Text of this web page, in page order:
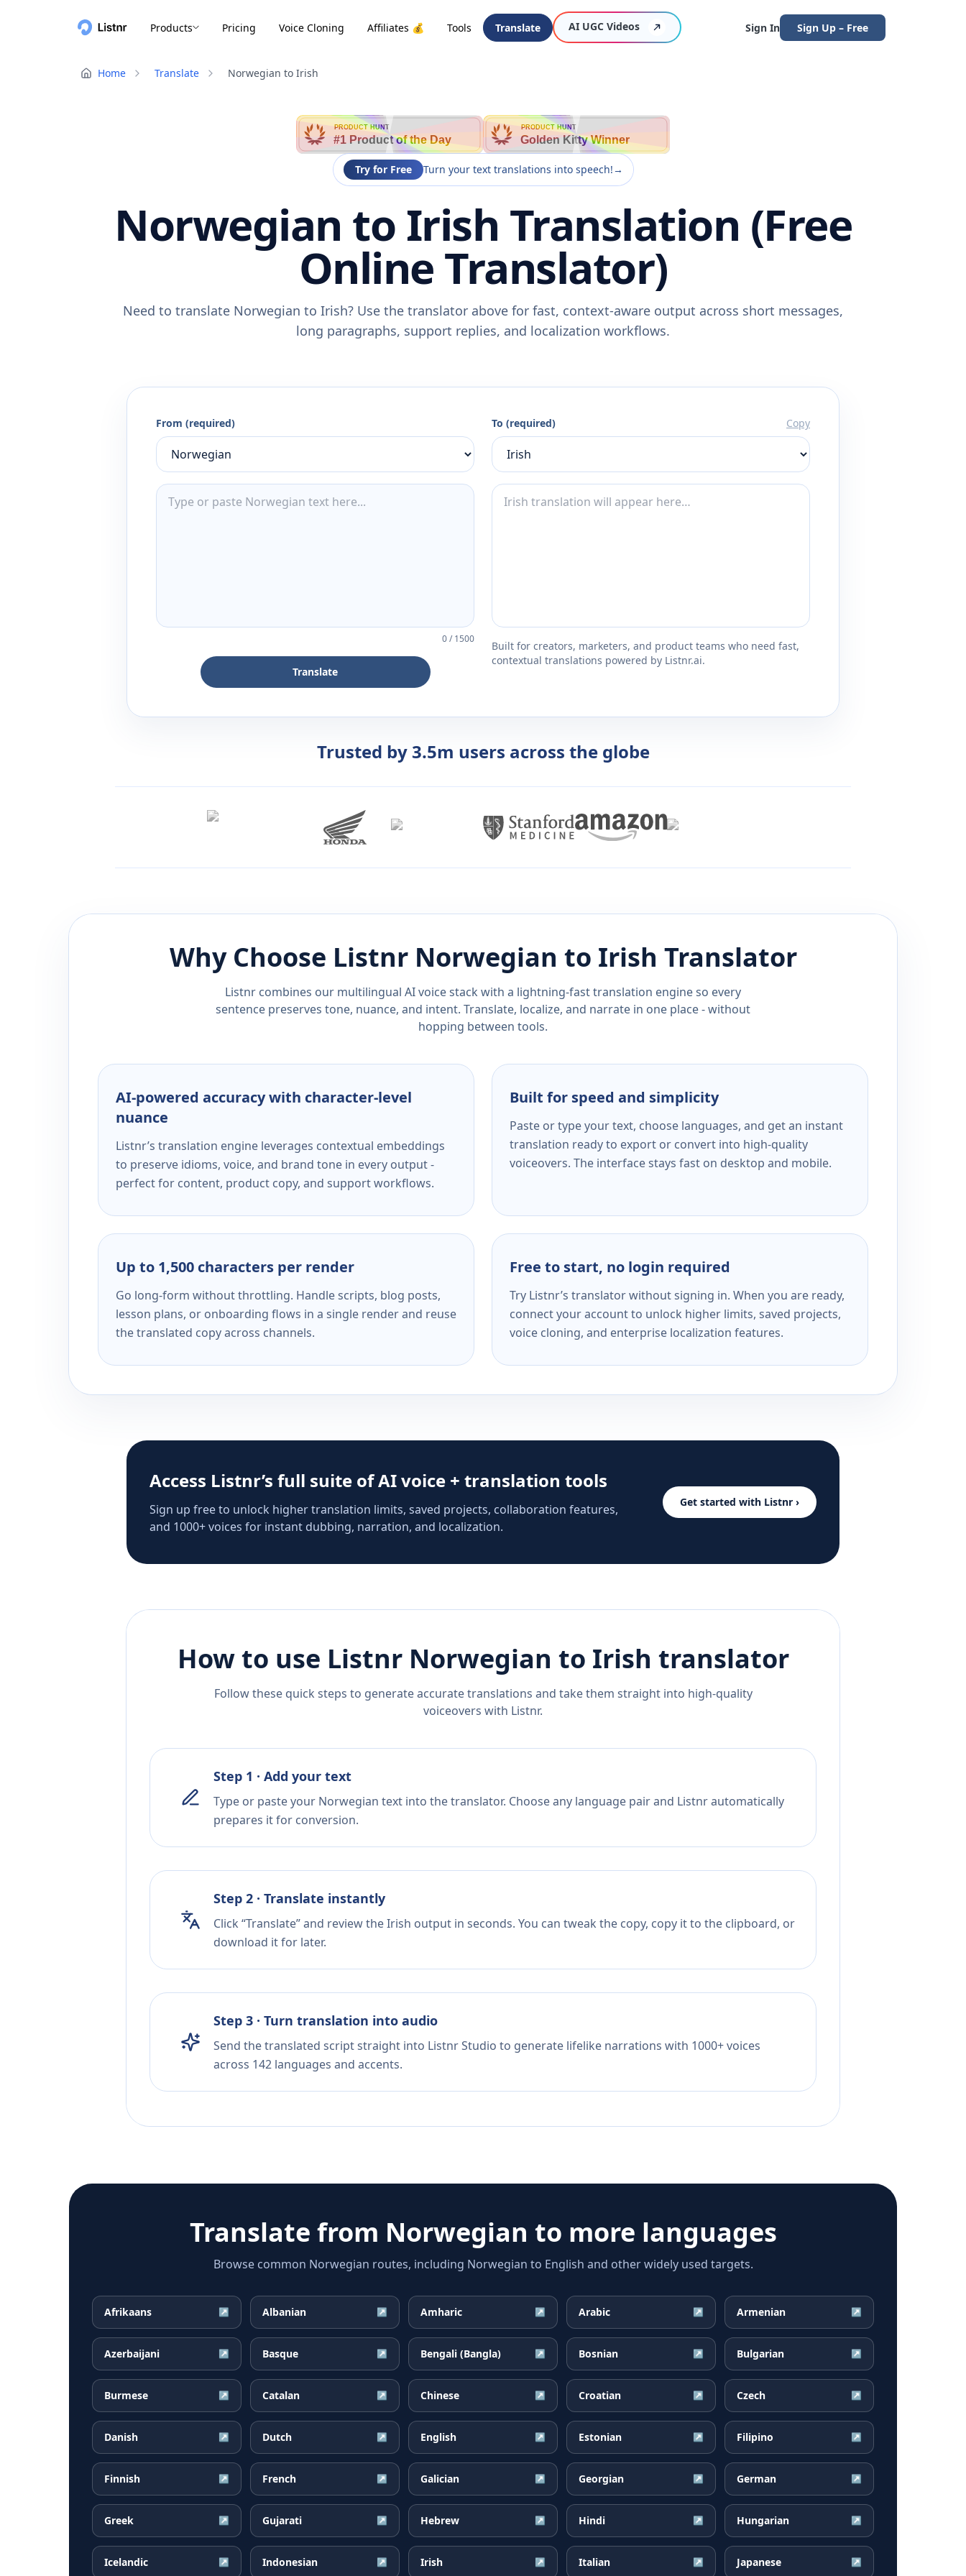
Products Pricing Voice Cloning Affiliates 💰 Tools Translate AI UGC Videos Sign In Sign Up – Free
Home Translate Norwegian to Irish
PRODUCT HUNT
#1 Product of the Day
PRODUCT HUNT
Golden Kitty Winner
Try for Free Turn your text translations into speech!→
Norwegian to Irish Translation (Free
Online Translator)
Need to translate Norwegian to Irish? Use the translator above for fast, context-aware output across short messages,
long paragraphs, support replies, and localization workflows.
From (required)
0/1500
Translate
To (required) Copy
Built for creators, marketers, and product teams who need fast,
contextual translations powered by Listnr.ai.
Trusted by 3.5m users across the globe
Why Choose Listnr Norwegian to Irish Translator
Listnr combines our multilingual AI voice stack with a lightning-fast translation engine so every
sentence preserves tone, nuance, and intent. Translate, localize, and narrate in one place - without
hopping between tools.
AI-powered accuracy with character-level
nuance
Listnr’s translation engine leverages contextual embeddings
to preserve idioms, voice, and brand tone in every output -
perfect for content, product copy, and support workflows.
Built for speed and simplicity
Paste or type your text, choose languages, and get an instant
translation ready to export or convert into high-quality
voiceovers. The interface stays fast on desktop and mobile.
Up to 1,500 characters per render
Go long-form without throttling. Handle scripts, blog posts,
lesson plans, or onboarding flows in a single render and reuse
the translated copy across channels.
Free to start, no login required
Try Listnr’s translator without signing in. When you are ready,
connect your account to unlock higher limits, saved projects,
voice cloning, and enterprise localization features.
Access Listnr’s full suite of AI voice + translation tools
Sign up free to unlock higher translation limits, saved projects, collaboration features,
and 1000+ voices for instant dubbing, narration, and localization.
Get started with Listnr ›
How to use Listnr Norwegian to Irish translator
Follow these quick steps to generate accurate translations and take them straight into high-quality
voiceovers with Listnr.
Step 1 · Add your text
Type or paste your Norwegian text into the translator. Choose any language pair and Listnr automatically
prepares it for conversion.
Step 2 · Translate instantly
Click “Translate” and review the Irish output in seconds. You can tweak the copy, copy it to the clipboard, or
download it for later.
Step 3 · Turn translation into audio
Send the translated script straight into Listnr Studio to generate lifelike narrations with 1000+ voices
across 142 languages and accents.
Translate from Norwegian to more languages
Browse common Norwegian routes, including Norwegian to English and other widely used targets.
Afrikaans ↗ Albanian ↗ Amharic ↗ Arabic ↗ Armenian ↗
Azerbaijani ↗ Basque ↗ Bengali (Bangla) ↗ Bosnian ↗ Bulgarian ↗
Burmese ↗ Catalan ↗ Chinese ↗ Croatian ↗ Czech ↗
Danish ↗ Dutch ↗ English ↗ Estonian ↗ Filipino ↗
Finnish ↗ French ↗ Galician ↗ Georgian ↗ German ↗
Greek ↗ Gujarati ↗ Hebrew ↗ Hindi ↗ Hungarian ↗
Icelandic ↗ Indonesian ↗ Irish ↗ Italian ↗ Japanese ↗